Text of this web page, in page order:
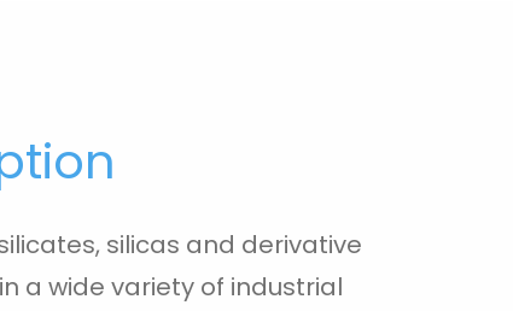
silicas and derivative
a wide variety of industrial